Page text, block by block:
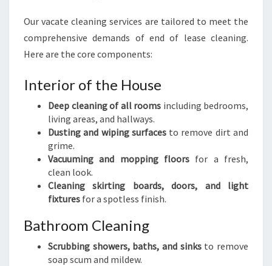
E
N
E
Our vacate cleaning services are tailored to meet the
comprehensive demands of end of lease cleaning.
Here are the core components:
Interior of the House
Deep cleaning of all rooms including bedrooms,
living areas, and hallways.
Dusting and wiping surfacesto remove dirt and
grime.
Vacuuming and mopping floors for a fresh,
clean look.
Cleaning skirting boards, doors, and light
fixtures for a spotless finish.
Bathroom Cleaning
Scrubbing showers, baths, and sinksto remove
soap scum and mildew.